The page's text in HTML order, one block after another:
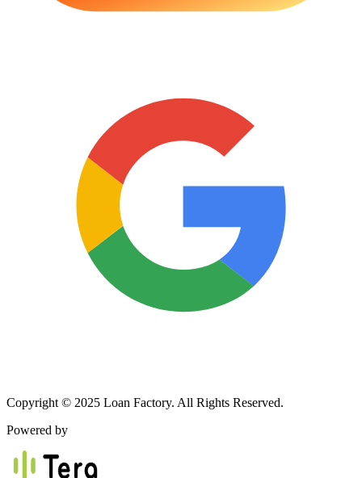
Copyright © 2025 Loan Factory. All Rights Reserved.
Powered by